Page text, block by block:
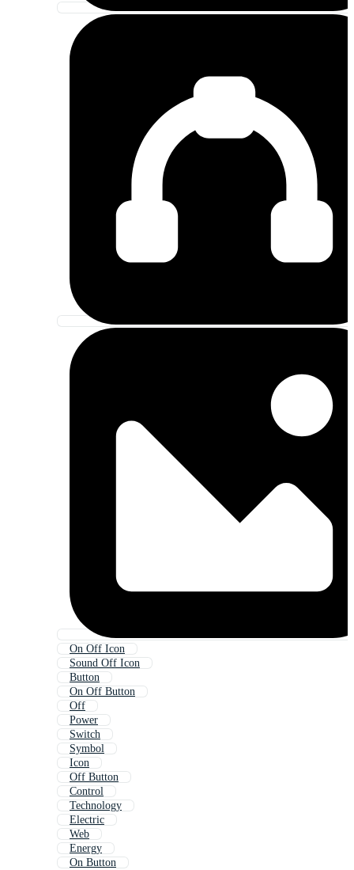
On Off Icon
Sound Off Icon
Button
On Off Button
Off
Power
Switch
Symbol
Icon
Off Button
Control
Technology
Electric
Web
Energy
On Button